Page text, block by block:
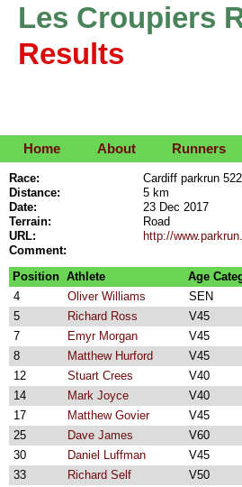
Les Croupiers
Results
Home About Runners
Race:
Cardiff parkrun 522
Distance:
5 km
Date:
23 Dec 2017
Terrain:
Road
URL:
http://
Comment:
Position Athlete Age
4
Oliver Williams SEN
5
Richard Ross V45
7
Emyr Morgan V45
8
Matthew Hurford V45
12
Stuart Crees V40
14
Mark Joyce V40
17
Matthew Govier V45
25
Dave James V60
30
Daniel Luffman V45
33
Richard Self V50